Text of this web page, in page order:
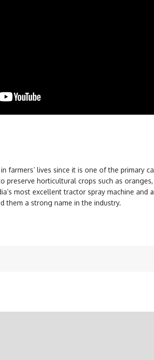
farmers’ lives since it is one of the primary
preserve horticultural crops such as
most excellent tractor spray machine and
them a strong name in the industry.